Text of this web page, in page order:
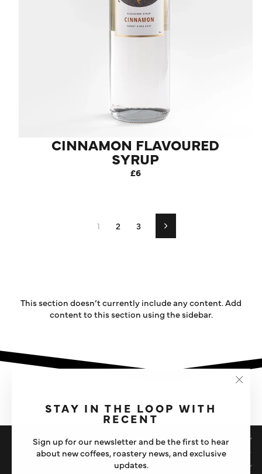
STAY IN THE LOOP WITH
RECENT
Sign up for our newsletter and be the first to hear
about new coffees, roastery news, and exclusive
updates.
CINNAMON FLAVOURED
SYRUP
£6
1 2 3 Next
This section doesn’t currently include any content. Add
content to this section using the sidebar.
SHOP
IMPORTANT STUFF